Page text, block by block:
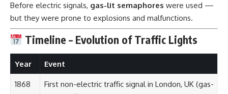
Before electric signals, gas-lit semaphores were used —
but they were prone to explosions and malfunctions.
Timeline – Evolution of Traffic Lights
Year Event
1868
First non-electric traffic signal in London, UK (gas-